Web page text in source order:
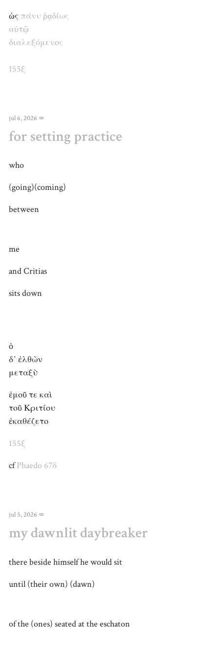
ὡς πάνυ ῥᾳδίως
αὐτῷ
διαλεξόμενος
155ξ
jul 6, 2026 ∞
for setting practice
who
(going)(coming)
between
me
and Critias
sits down
ὁ
δ᾽ ἐλθὼν
μεταξὺ
ἐμοῦ τε καὶ
τοῦ Κριτίου
ἐκαθέζετο
155ξ
cfPhaedo 67δ
jul 5, 2026 ∞
my dawnlit daybreaker
there beside himself he would sit
until (their own) (dawn)
of the (ones) seated at the eschaton